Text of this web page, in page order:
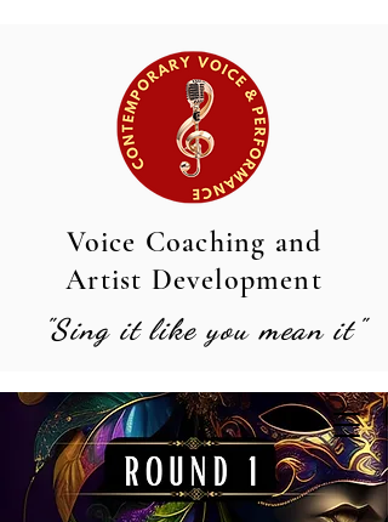
Voice Coaching and
Artist Development
"Sing it like you mean it"